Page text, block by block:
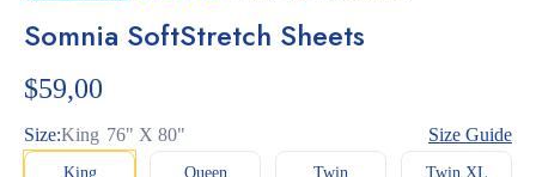
4.00out
ratings
Somnia SoftStretch Sheets
$59,00
Size:King 76" X 80" Size Guide
King
Queen
Twin
Twin XL